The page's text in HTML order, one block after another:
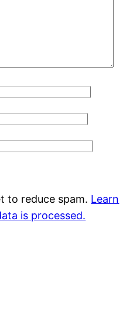
to reduce spam. Learn
is processed.